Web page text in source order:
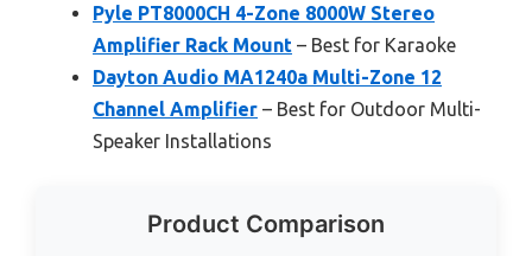
Pyle PT8000CH 4-Zone 8000W Stereo
Amplifier Rack Mount – Best for Karaoke
Dayton Audio MA1240a Multi-Zone 12
Channel Amplifier – Best for Outdoor Multi-
Speaker Installations
Product Comparison